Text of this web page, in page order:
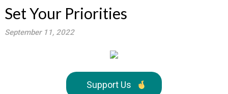
Set Your Priorities
September 11, 2022
Support Us